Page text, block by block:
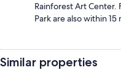
Rainforest Art Center.
Park are also within 15
Similar properties